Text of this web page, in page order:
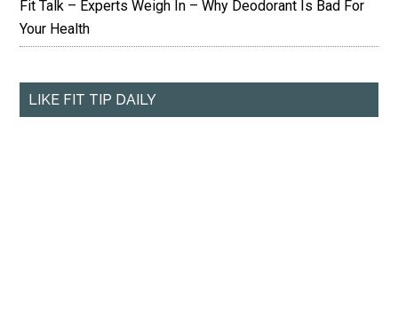
Fit Talk – Experts Weigh In – Why Deodorant Is Bad For
Your Health
LIKE FIT TIP DAILY